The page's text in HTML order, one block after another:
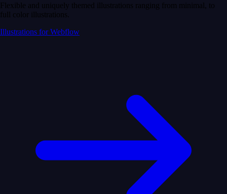
Flexible and uniquely themed illustrations ranging from minimal, to
full color illustrations.
Illustrations for Webflow